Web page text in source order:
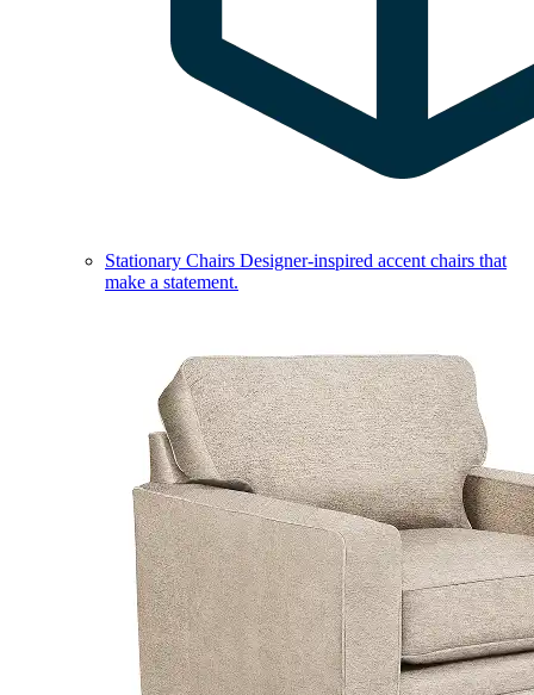
Stationary Chairs Designer-inspired accent chairs that
make a statement.